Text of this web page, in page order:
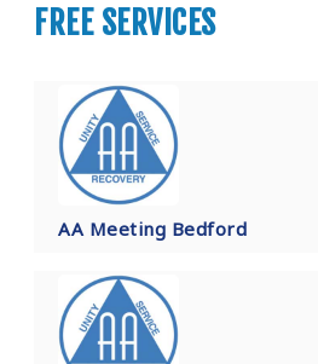
FREE SERVICES
AA Meeting Bedford